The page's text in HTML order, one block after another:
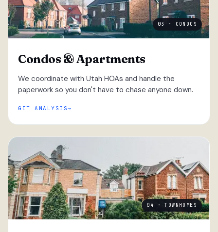
03 · CONDOS
Condos & Apartments
We coordinate with Utah HOAs and handle the
paperwork so you don't have to chase anyone down.
GET ANALYSIS
04 · TOWNHOMES